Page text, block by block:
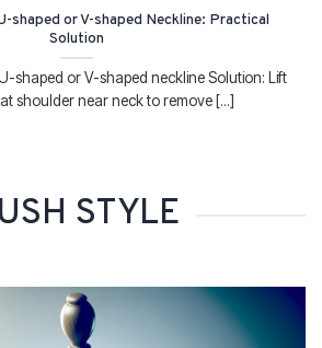
shaped or V-shaped Neckline: Practical
Solution
shaped or V-shaped neckline Solution: Lift
shoulder near neck to remove [...]
STYLE